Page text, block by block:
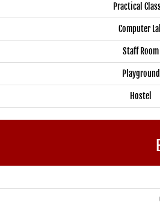
Practical
Computer
Staff Room
Playground
Hostel